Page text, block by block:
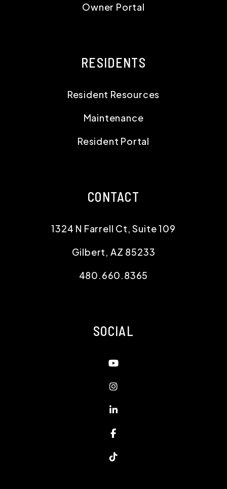
Owner Portal
RESIDENTS
Resident Resources
Maintenance
Resident Portal
CONTACT
1324 N Farrell Ct, Suite 109
Gilbert, AZ 85233
480.660.8365
SOCIAL
Youtube
Instagram
Linked In
Facebook
TikTok